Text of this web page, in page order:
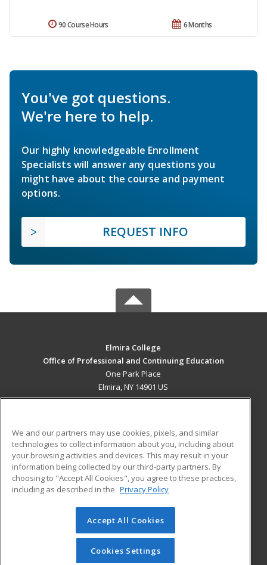
6 Months
90 Course Hours
You've got questions.
We're here to help.
Our highly knowledgeable Enrollment
Specialists will answer any questions you
might have about the course and payment
options.
REQUEST INFO
Elmira College
Office of Professional and Continuing Education
One Park Place
Elmira, NY 14901 US
ADDITIONAL RESOURCES
Military
Financial Assistance
Help
Student Blog
© 2026 ed2go, a division of Cengage Learning. All rights
reserved. The material on this site cannot be reproduced or
redistributed unless you have obtained prior written
We and our partners may use cookies, pixels, and similar
technologies to collect information about you, including about
your browsing activities and devices. This may result in your
information being collected by our third-party partners. By
choosing to "Accept All Cookies", you agree to these practices,
including as described in the Privacy Policy
Accept All Cookies
Cookies Settings